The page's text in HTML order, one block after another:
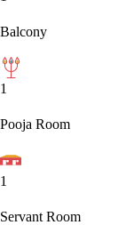
Balcony
1
Pooja Room
1
Servant Room